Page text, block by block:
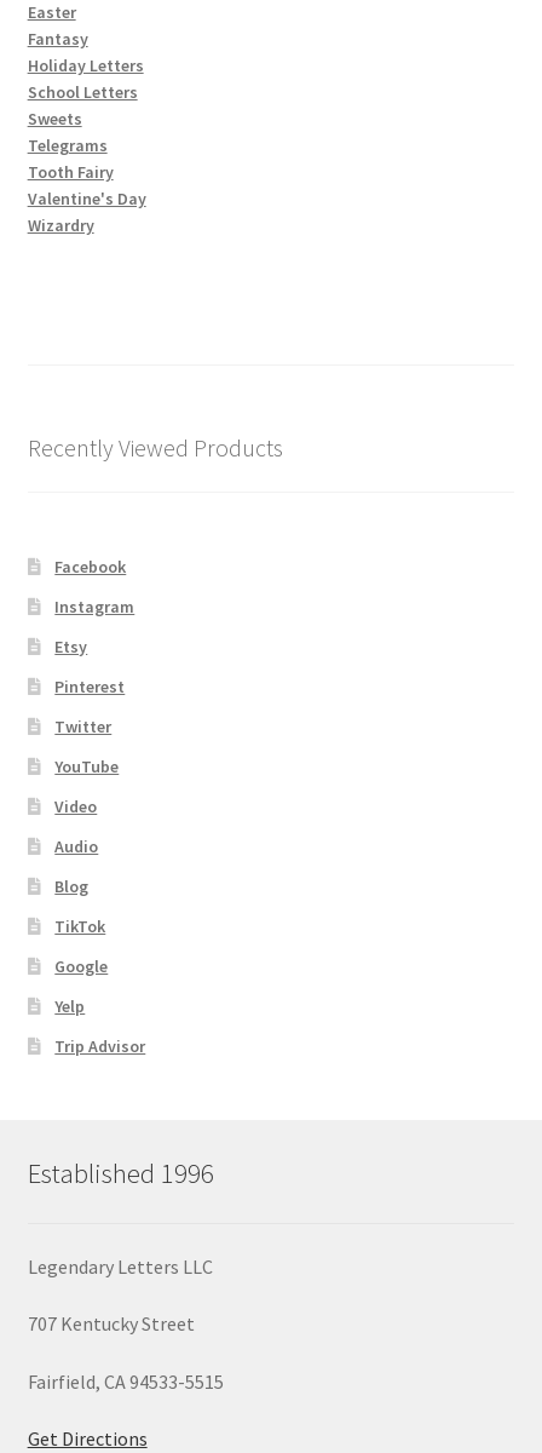
Privacy Policy
Profile
Register
Returns & Refunds
Easter
Fantasy
Holiday Letters
School Letters
Sweets
Telegrams
Tooth Fairy
Valentine's Day
Wizardry
Recently Viewed Products
Facebook
Instagram
Etsy
Pinterest
Twitter
YouTube
Video
Audio
Blog
TikTok
Google
Yelp
Trip Advisor
Established 1996
Legendary Letters LLC
707 Kentucky Street
Fairfield, CA 94533-5515
Get Directions